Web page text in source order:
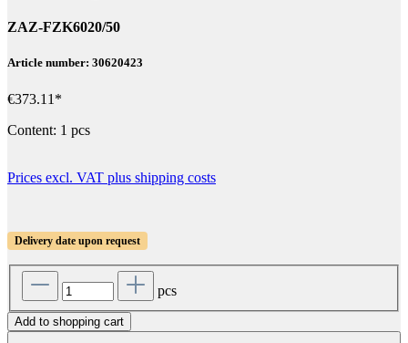
ZAZ-FZK6020/50
Article number: 30620423
€373.11*
Content: 1 pcs
Prices excl. VAT plus shipping costs
Delivery date upon request
pcs
Add to shopping cart